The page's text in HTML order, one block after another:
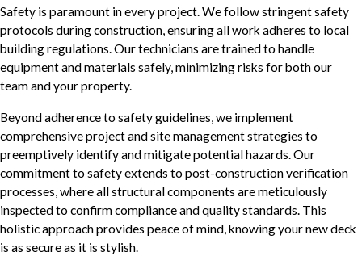
Safety is paramount in every project. We follow stringent safety
protocols during construction, ensuring all work adheres to local
building regulations. Our technicians are trained to handle
equipment and materials safely, minimizing risks for both our
team and your property.
Beyond adherence to safety guidelines, we implement
comprehensive project and site management strategies to
preemptively identify and mitigate potential hazards. Our
commitment to safety extends to post-construction verification
processes, where all structural components are meticulously
inspected to confirm compliance and quality standards. This
holistic approach provides peace of mind, knowing your new deck
is as secure as it is stylish.